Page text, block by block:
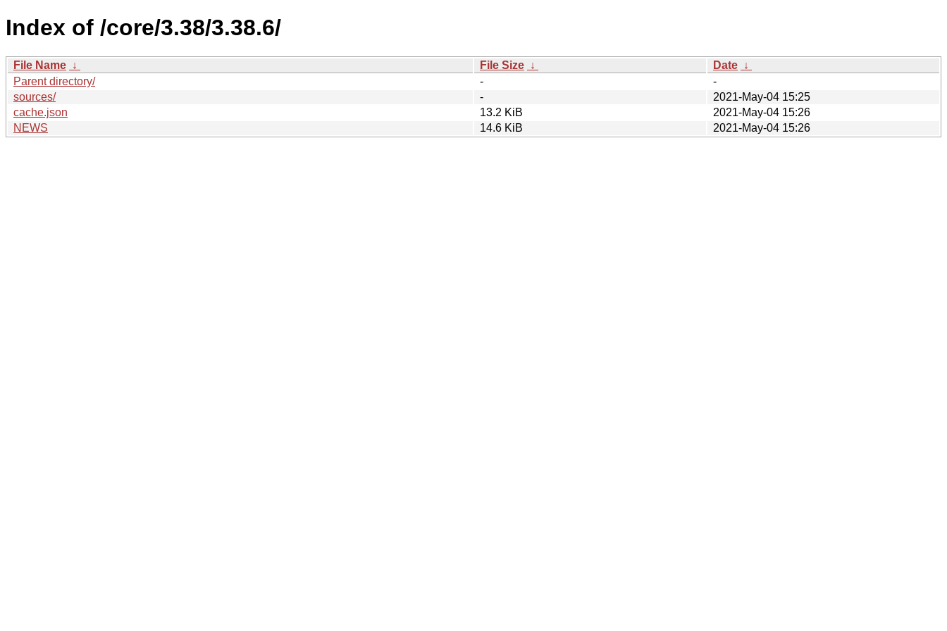
Index of /core/3.38/3.38.6/
File Name ↓ File Size ↓ Date ↓
Parent directory/
-
-
sources/
-
2021-May-04 15:25
cache.json
13.2 KiB
2021-May-04 15:26
NEWS
14.6 KiB 2021-May-04 15:26